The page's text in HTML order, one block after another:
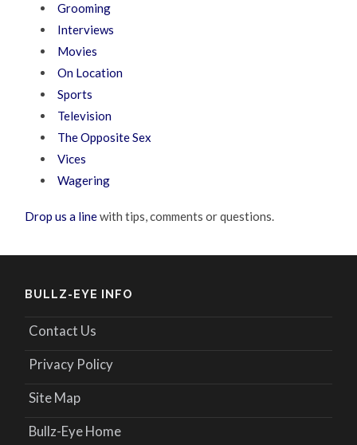
Grooming
Interviews
Movies
On Location
Sports
Television
The Opposite Sex
Vices
Wagering
Drop us a linewith tips, comments or questions.
BULLZ-EYE INFO
Contact Us
Privacy Policy
Site Map
Bullz-Eye Home